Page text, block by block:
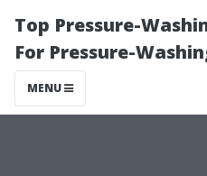
Top Pressure-
For Pressure-
MENU